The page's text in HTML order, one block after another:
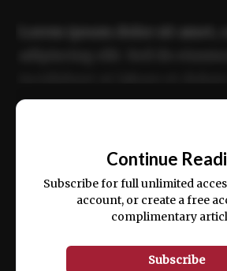
ex ea commodo consequat.
Continue
Subscribe for full unlimited
account, or create a free
complimentary
Subscribe